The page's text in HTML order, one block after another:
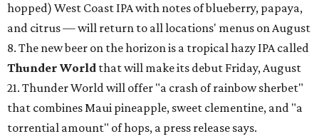
hopped) West Coast IPA with notes of blueberry, papaya,
and citrus — will return to all locations' menus on August
8. The new beer on the horizon is a tropical hazy IPA called
Thunder World that will make its debut Friday, August
21. Thunder World will offer "a crash of rainbow sherbet"
that combines Maui pineapple, sweet clementine, and "a
torrential amount" of hops, a press release says.